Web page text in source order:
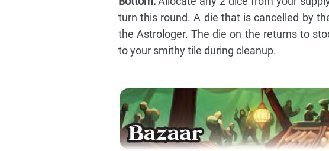
turn this round. A die that is cancelled by
the Astrologer. The die on the returns to
to your smithy tile during cleanup.